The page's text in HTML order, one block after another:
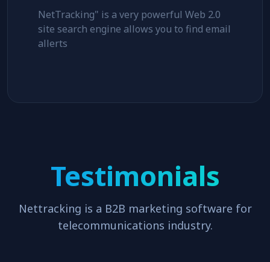
NetTracking" is a very powerful Web 2.0
site search engine allows you to find email
allerts
Testimonials
Nettracking is a B2B marketing software for
telecommunications industry.